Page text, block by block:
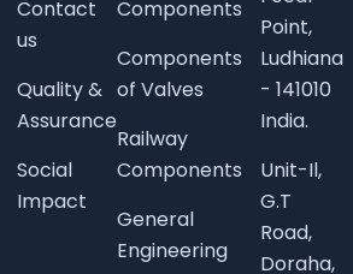
Contact
us
Quality &
Assurance
Social
Impact
Components
Components
of Valves
Railway
Components
General
Engineering
Point,
Ludhiana
- 141010
India.
Unit-Il,
G.T
Road,
Doraha,